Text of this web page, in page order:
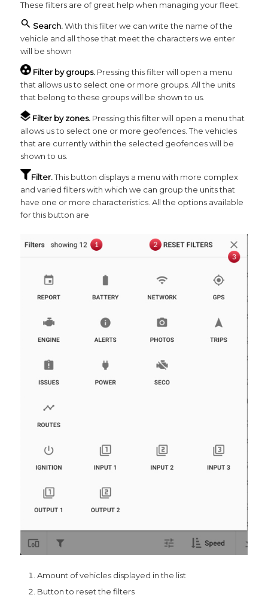
These filters are of great help when managing your fleet.
Search.With this filter we can write the name of the
vehicle and all those that meet the characters we enter
will be shown
Filter by groups.Pressing this filter will open a menu
that allows us to select one or more groups. All the units
that belong to these groups will be shown to us.
Filter by zones.Pressing this filter will open a menu that
allows us to select one or more geofences. The vehicles
that are currently within the selected geofences will be
shown to us.
Filter.This button displays a menu with more complex
and varied filters with which we can group the units that
have one or more characteristics. All the options available
for this button are
Amount of vehicles displayed in the list
Button to reset the filters